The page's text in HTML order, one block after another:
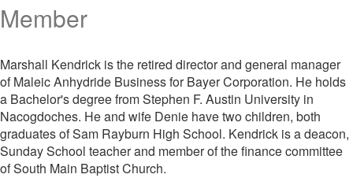
Member
Marshall Kendrick is the retired director and general manager
of Maleic Anhydride Business for Bayer Corporation. He holds
a Bachelor's degree from Stephen F. Austin University in
Nacogdoches. He and wife Denie have two children, both
graduates of Sam Rayburn High School. Kendrick is a deacon,
Sunday School teacher and member of the finance committee
of South Main Baptist Church.